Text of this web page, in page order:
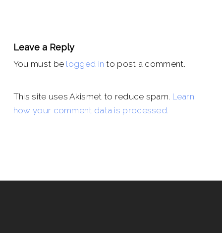
Leave a Reply
You must be logged in to post a comment.
This site uses Akismet to reduce spam. Learn
how your comment data is processed.